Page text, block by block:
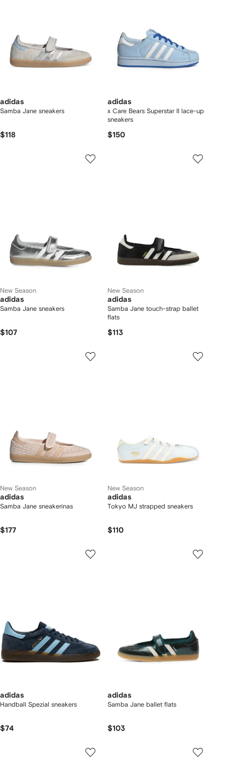
adidas
Samba Jane sneakers
$118
adidas
x Care Bears Superstar II lace-up
sneakers
$150
New Season
adidas
Samba Jane sneakers
$107
New Season
adidas
Samba Jane touch-strap ballet
flats
$113
New Season
adidas
Samba Jane sneakerinas
$177
New Season
adidas
Tokyo MJ strapped sneakers
$110
adidas
Handball Spezial sneakers
$74
adidas
Samba Jane ballet flats
$103